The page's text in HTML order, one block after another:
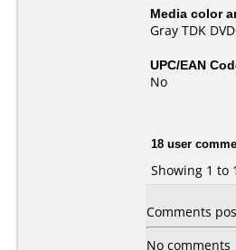
Media color
Gray TDK
UPC/EAN
No
18 user
Showing 1 to
Comments
No comments